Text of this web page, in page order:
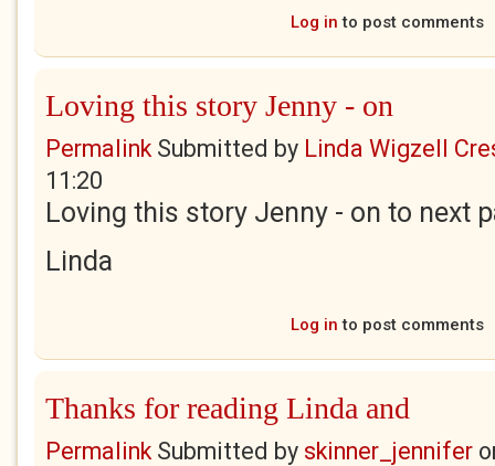
Log in to post comments
Loving this story Jenny - on
PermalinkSubmitted by Linda Wigzell
11:20
Loving this story Jenny - on to next
Linda
Log in to post comments
Thanks for reading Linda and
PermalinkSubmitted by skinner_jennifer